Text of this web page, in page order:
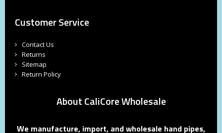
Customer Service
Contact Us
Returns
Sitemap
Return Policy
About CaliCore Wholesale
We manufacture, import, and wholesale hand pipes,